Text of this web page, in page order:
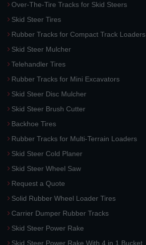
Over-The-Tire Tracks for Skid Steers
Skid Steer Tires
Rubber Tracks for Compact Track Loaders
Skid Steer Mulcher
Telehandler Tires
Rubber Tracks for Mini Excavators
Skid Steer Disc Mulcher
Skid Steer Brush Cutter
Backhoe Tires
Rubber Tracks for Multi-Terrain Loaders
Skid Steer Cold Planer
Skid Steer Wheel Saw
Request a Quote
Solid Rubber Wheel Loader Tires
Carrier Dumper Rubber Tracks
Skid Steer Power Rake
Skid Steer Power Rake With 4 in 1 Bucket